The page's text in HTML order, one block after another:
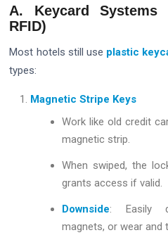
A. Keycard Systems
RFID)
Most hotels still use plastic
types:
Magnetic Stripe Keys
Work like old credit
magnetic strip.
When swiped, the
grants access if valid.
Downside: Easily
magnets, or wear and